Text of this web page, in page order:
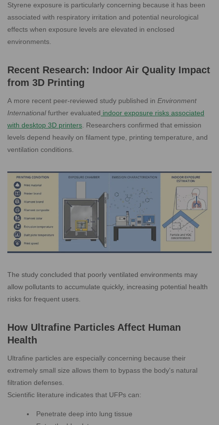
Styrene exposure is particularly concerning because it has been
associated with respiratory irritation and potential neurological
effects when exposure levels are elevated in enclosed
environments.
Recent Research: Indoor Air Quality Impact
from 3D Printing
A more recent peer-reviewed study published in Environment
Internationalfurther evaluated indoor exposure risks associated
with desktop 3D printers . Researchers confirmed that emission
levels depend heavily on filament type, printing temperature, and
ventilation conditions.
The study concluded that poorly ventilated environments may
allow pollutants to accumulate quickly, increasing potential health
risks for frequent users.
How Ultrafine Particles Affect Human
Health
Ultrafine particles are especially concerning because their
extremely small size allows them to bypass the body's natural
filtration defenses.
Scientific literature indicates that UFPs can:
Penetrate deep into lung tissue